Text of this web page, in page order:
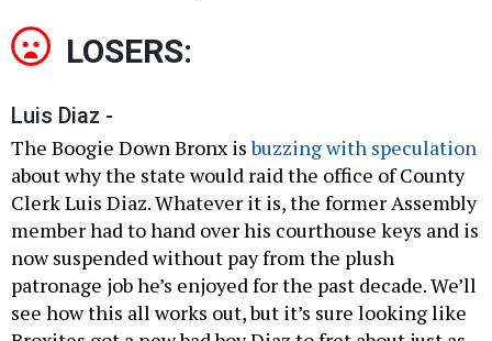
LOSERS:
Luis Diaz -
The Boogie Down Bronx isbuzzing with speculation
about why the state would raid the office of County
Clerk Luis Diaz. Whatever it is, the former Assembly
member had to hand over his courthouse keys and is
now suspended without pay from the plush
patronage job he’s enjoyed for the past decade. We’ll
see how this all works out, but it’s sure looking like